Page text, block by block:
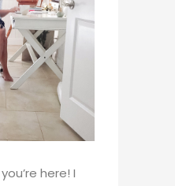
here! I